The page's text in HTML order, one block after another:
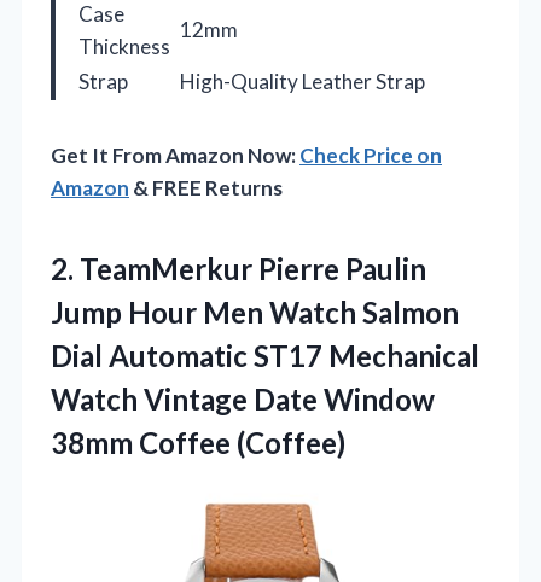
Case
Thickness
12mm
Strap High-Quality Leather Strap
Get It From Amazon Now:Check Price on
Amazon & FREE Returns
2. TeamMerkur Pierre Paulin
Jump Hour Men Watch Salmon
Dial Automatic ST17 Mechanical
Watch Vintage Date Window
38mm Coffee (Coffee)